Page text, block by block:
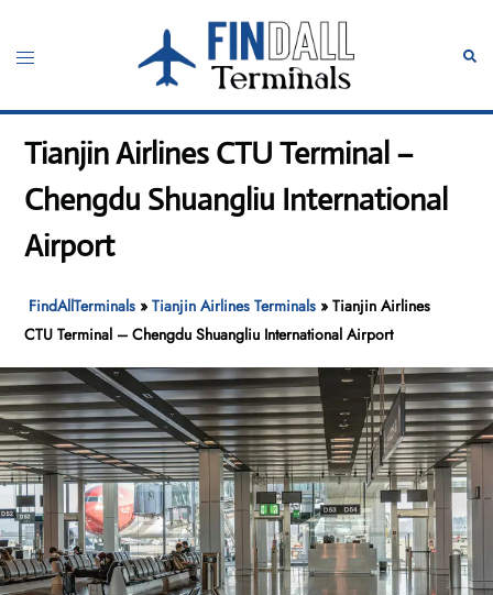
content
Toggle
Tianjin Airlines CTU Terminal –
Chengdu Shuangliu International
Airport
FindAllTerminals »Tianjin Airlines Terminals »Tianjin Airlines
CTU Terminal – Chengdu Shuangliu International Airport